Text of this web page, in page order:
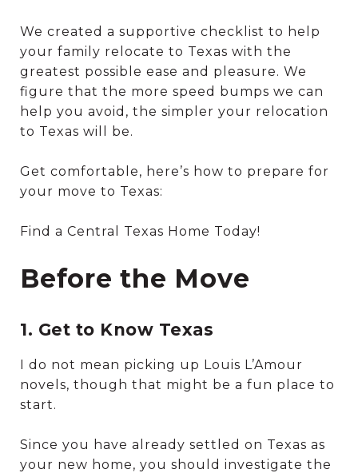
We created a supportive checklist to help
your family relocate to Texas with the
greatest possible ease and pleasure. We
figure that the more speed bumps we can
help you avoid, the simpler your relocation
to Texas will be.
Get comfortable, here’s how to prepare for
your move to Texas:
Find a Central Texas Home Today!
Before the Move
1. Get to Know Texas
I do not mean picking up Louis L’Amour
novels, though that might be a fun place to
start.
Since you have already settled on Texas as
your new home, you should investigate the